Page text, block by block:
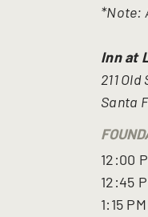
*Note:
Inn at
211
Santa
12:00
12:45
1:15